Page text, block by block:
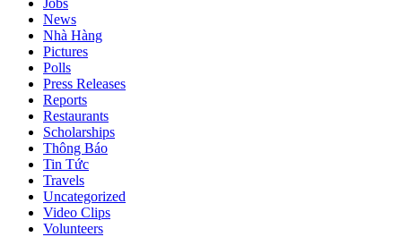
News
Nhà Hàng
Pictures
Polls
Press Releases
Reports
Restaurants
Scholarships
Thông Báo
Tin Tức
Travels
Uncategorized
Video Clips
Volunteers